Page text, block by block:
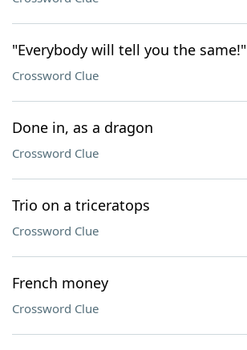
"Everybody will tell you the same!"
Crossword Clue
Done in, as a dragon
Crossword Clue
Trio on a triceratops
Crossword Clue
French money
Crossword Clue